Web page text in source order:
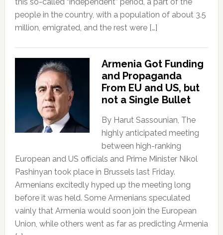
people in the country, with a population of about 3.5
million, emigrated, and the rest were […]
Armenia Got Funding
and Propaganda
From EU and US, but
not a Single Bullet
By Harut Sassounian, The
highly anticipated meeting
between high-ranking
European and US officials and Prime Minister Nikol
Pashinyan took place in Brussels last Friday.
Armenians excitedly hyped up the meeting long
before it was held. Some Armenians speculated
vainly that Armenia would soon join the European
Union, while others went as far as predicting Armenia